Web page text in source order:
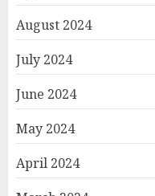
August 2024
July 2024
June 2024
May 2024
April 2024